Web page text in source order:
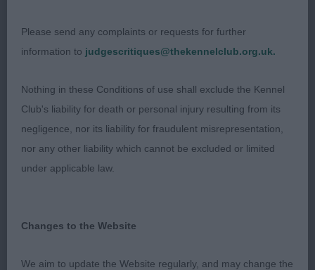
level topline throughout Lovely rich ruby colour
and in good coat.
2nd Cole’s Lilorchard Royal Russet; nearly 2 yo
blen; in beautiful coat with rich chestnut markings
and pearly white. Presented a nice shape with
good bone, depth of chest and level topline.
Moved well. Head had lovely eyes, correct teeth
Graduate Dog (1/0)
1st Hobbs’ Rathbrist Wizard of Love for
Please send any complaints or requests for further
information to judgescritiques@thekennelclub.org.uk.
Nothing in these Conditions of use shall exclude the Kennel
Club's liability for death or personal injury resulting from its
negligence, nor its liability for fraudulent misrepresentation,
nor any other liability which cannot be excluded or limited
under applicable law.
Changes to the Website
We aim to update the Website regularly, and may change the